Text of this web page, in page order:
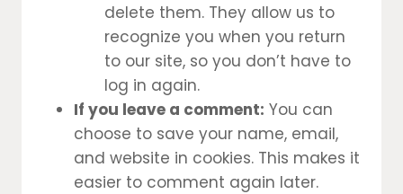
delete them. They allow us to
recognize you when you return
to our site, so you don’t have to
log in again.
If you leave a comment: You can
choose to save your name, email,
and website in cookies. This makes it
easier to comment again later.